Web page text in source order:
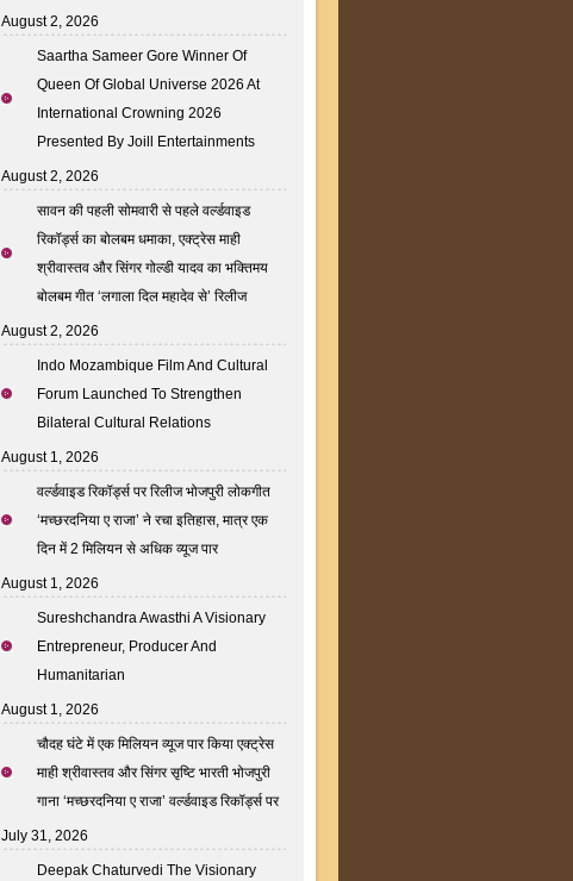
August 2, 2026
Saartha Sameer Gore Winner Of
Queen Of Global Universe 2026 At
International Crowning 2026
Presented By Joill Entertainments
August 2, 2026
सावन की पहली सोमवारी से पहले वर्ल्डवाइड
रिकॉर्ड्स का बोलबम धमाका, एक्ट्रेस माही
श्रीवास्तव और सिंगर गोल्डी यादव का भक्तिमय
बोलबम गीत ‘लगाला दिल महादेव से’ रिलीज
August 2, 2026
Indo Mozambique Film And Cultural
Forum Launched To Strengthen
Bilateral Cultural Relations
August 1, 2026
वर्ल्डवाइड रिकॉर्ड्स पर रिलीज भोजपुरी लोकगीत
‘मच्छरदनिया ए राजा’ ने रचा इतिहास, मात्र एक
दिन में 2 मिलियन से अधिक व्यूज पार
August 1, 2026
Sureshchandra Awasthi A Visionary
Entrepreneur, Producer And
Humanitarian
August 1, 2026
चौदह घंटे में एक मिलियन व्यूज पार किया एक्ट्रेस
माही श्रीवास्तव और सिंगर सृष्टि भारती भोजपुरी
गाना ‘मच्छरदनिया ए राजा’ वर्ल्डवाइड रिकॉर्ड्स पर
July 31, 2026
Deepak Chaturvedi The Visionary